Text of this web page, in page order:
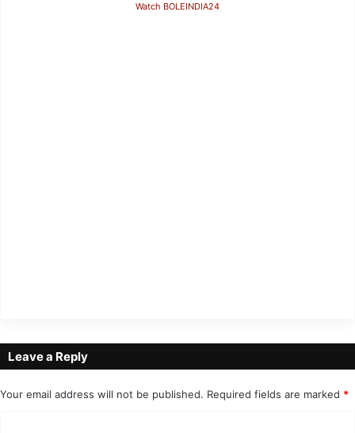
Watch BOLEINDIA24
Leave a Reply
Your email address will not be published. Required fields are marked *